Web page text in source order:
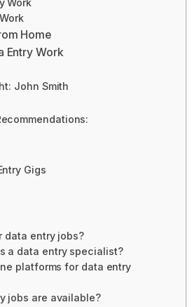
Home
Entry Work
John Smith
Gigs
data entry jobs?
a data entry specialist?
platforms for data entry
jobs are available?